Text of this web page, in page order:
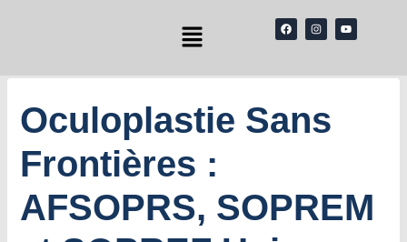
Menu
F
a
c
o
I
n
s
g
m
Y
o
u
b
Oculoplastie Sans
Frontières :
AFSOPRS, SOPREM